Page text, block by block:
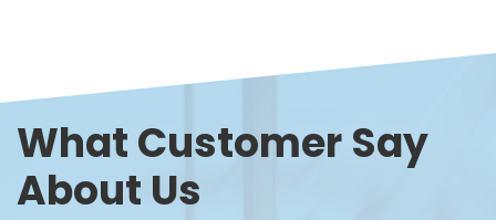
WhatCustomer Say
About Us